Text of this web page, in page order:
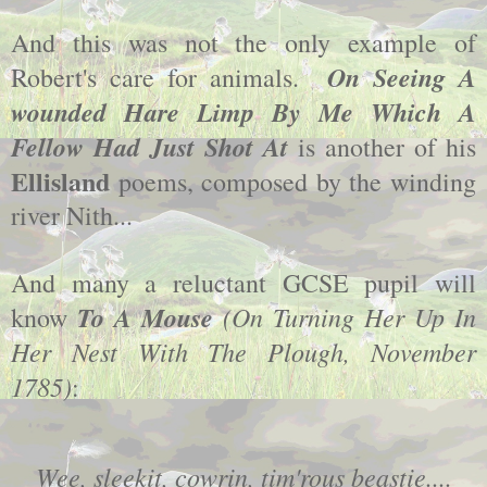
And this was not the only example of
Robert's care for animals.On Seeing A
wounded Hare Limp By Me Which A
Fellow Had Just Shot Atis another of his
Ellisland poems, composed by the winding
river Nith...
And many a reluctant GCSE pupil will
know To A Mouse (On Turning Her Up In
Her Nest With The Plough, November
1785):
Wee, sleekit, cowrin, tim'rous beastie....